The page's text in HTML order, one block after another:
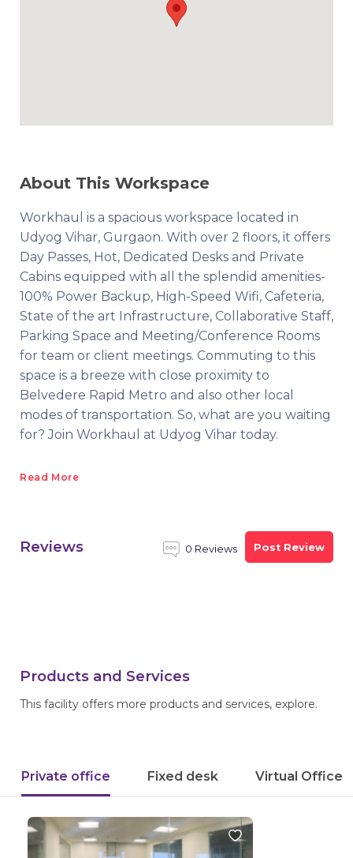
About This Workspace
Workhaul is a spacious workspace located in
Udyog Vihar, Gurgaon. With over 2 floors, it offers
Day Passes, Hot, Dedicated Desks and Private
Cabins equipped with all the splendid amenities-
100% Power Backup, High-Speed Wifi, Cafeteria,
State of the art Infrastructure, Collaborative Staff,
Parking Space and Meeting/Conference Rooms
for team or client meetings. Commuting to this
space is a breeze with close proximity to
Belvedere Rapid Metro and also other local
modes of transportation. So, what are you waiting
for? Join Workhaul at Udyog Vihar today.
Read More
Reviews 0 Reviews Post Review
Products and Services
This facility offers more products and services, explore.
Private office Fixed desk Virtual Office